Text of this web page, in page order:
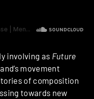
involving as Future
movement
of composition
towards new